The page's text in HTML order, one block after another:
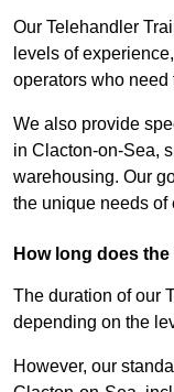
Our Telehandler
levels of
operators who need
We also provide
in Clacton-on-Sea,
warehousing. Our
the unique needs of
How long does
The duration of our
depending on the
However, our